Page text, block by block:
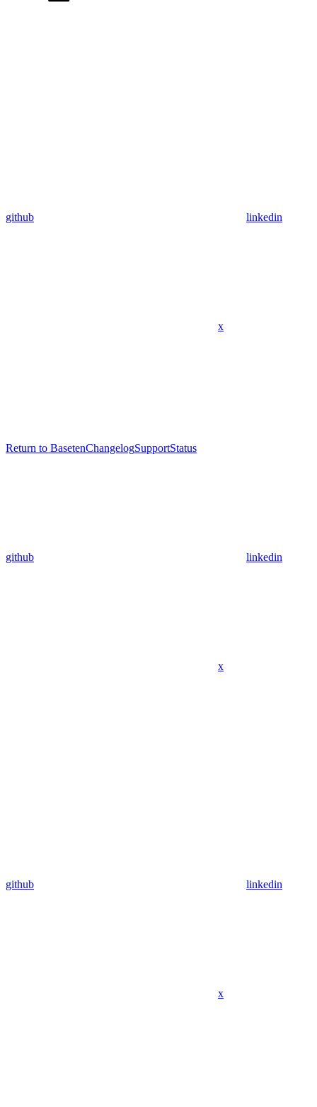
github linkedin
x
Return to BasetenChangelogSupportStatus
github linkedin
x
github linkedin
x